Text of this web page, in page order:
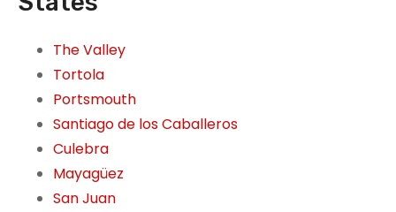
The Valley
Tortola
Portsmouth
Santiago de los Caballeros
Culebra
Mayagüez
San Juan